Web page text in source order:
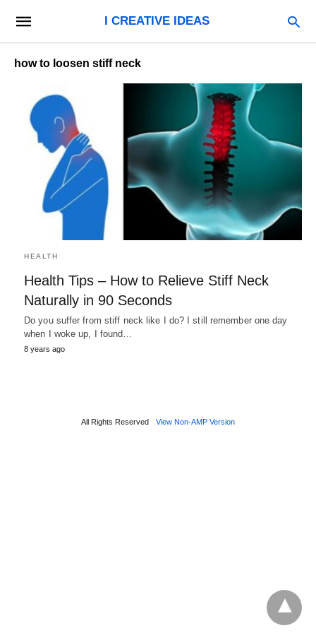
I CREATIVE IDEAS
how to loosen stiff neck
HEALTH
Health Tips – How to Relieve Stiff Neck
Naturally in 90 Seconds
Do you suffer from stiff neck like I do? I still remember one day
when I woke up, I found…
8 years ago
All Rights Reserved View Non-AMP Version